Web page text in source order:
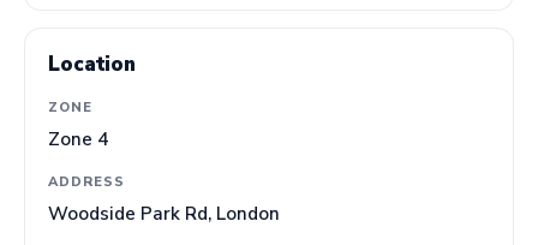
Location
ZONE
Zone 4
ADDRESS
Woodside Park Rd, London